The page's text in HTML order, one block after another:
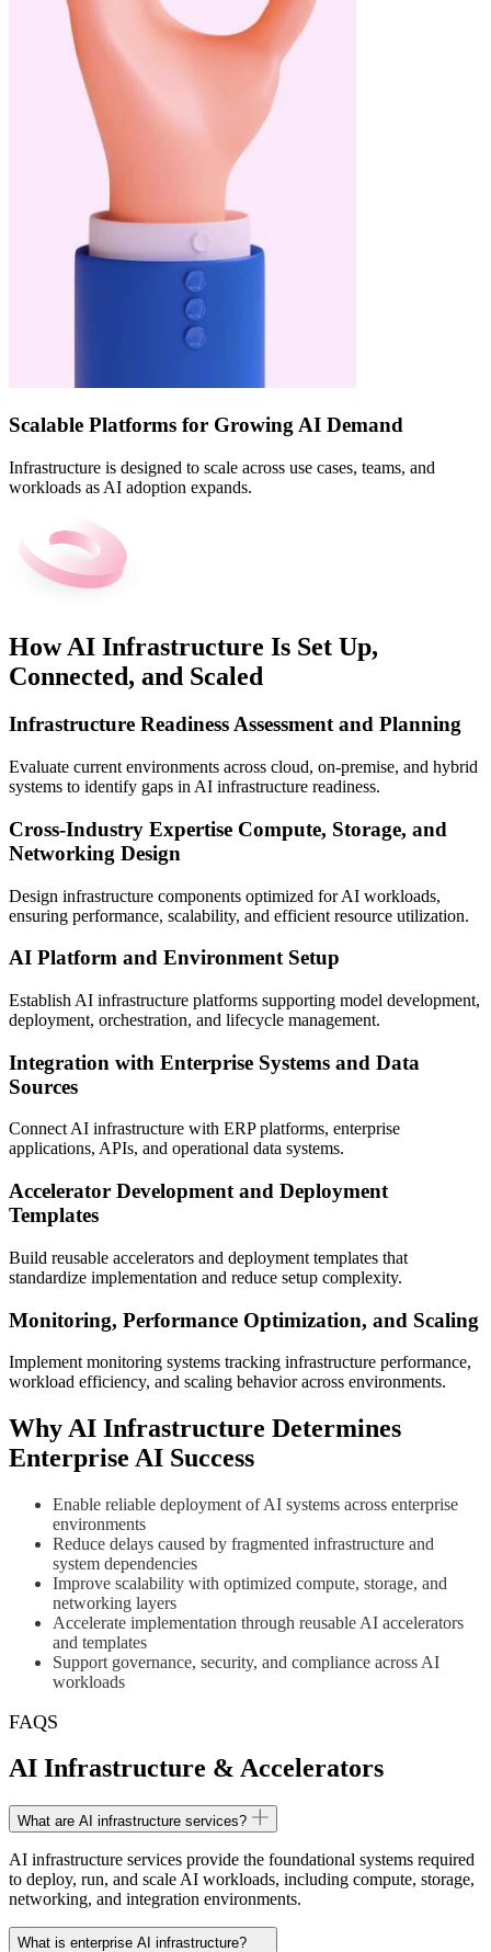
Scalable Platforms for Growing AI Demand
Infrastructure is designed to scale across use cases, teams, and
workloads as AI adoption expands.
How AI Infrastructure Is Set Up,
Connected, and Scaled
Infrastructure Readiness Assessment and Planning
Evaluate current environments across cloud, on-premise, and hybrid
systems to identify gaps in AI infrastructure readiness.
Cross-Industry Expertise Compute, Storage, and
Networking Design
Design infrastructure components optimized for AI workloads,
ensuring performance, scalability, and efficient resource utilization.
AI Platform and Environment Setup
Establish AI infrastructure platforms supporting model development,
deployment, orchestration, and lifecycle management.
Integration with Enterprise Systems and Data
Sources
Connect AI infrastructure with ERP platforms, enterprise
applications, APIs, and operational data systems.
Accelerator Development and Deployment
Templates
Build reusable accelerators and deployment templates that
standardize implementation and reduce setup complexity.
Monitoring, Performance Optimization, and Scaling
Implement monitoring systems tracking infrastructure performance,
workload efficiency, and scaling behavior across environments.
Why AI Infrastructure Determines
Enterprise AI Success
Enable reliable deployment of AI systems across enterprise
environments
Reduce delays caused by fragmented infrastructure and
system dependencies
Improve scalability with optimized compute, storage, and
networking layers
Accelerate implementation through reusable AI accelerators
and templates
Support governance, security, and compliance across AI
workloads
FAQS
AI Infrastructure & Accelerators
What are AI infrastructure services?
AI infrastructure services provide the foundational systems required
to deploy, run, and scale AI workloads, including compute, storage,
networking, and integration environments.
What is enterprise AI infrastructure?